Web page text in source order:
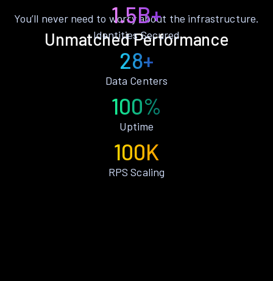
Unmatched Performance
You’ll never need to worry about the infrastructure.
1.5B+
Identities Secured
28+
Data Centers
100%
Uptime
100K
RPS Scaling